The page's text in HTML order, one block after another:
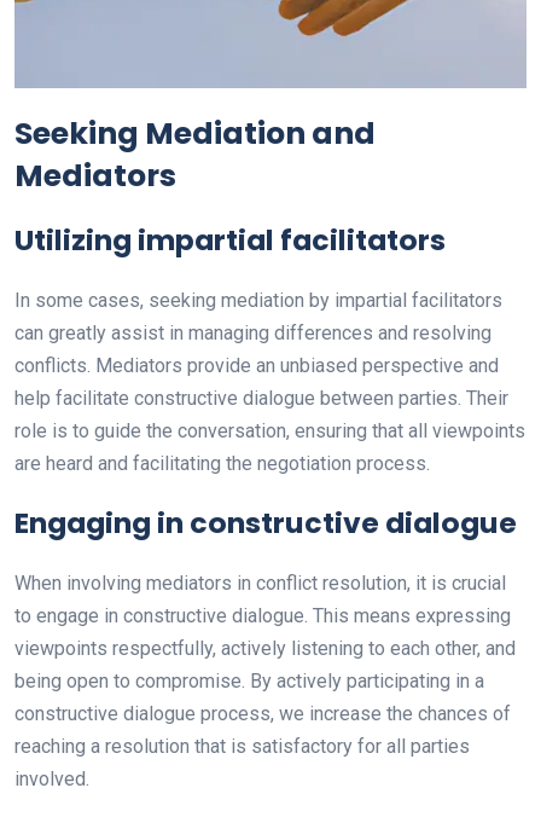
Seeking Mediation and
Mediators
Utilizing impartial facilitators
In some cases, seeking mediation by impartial facilitators
can greatly assist in managing differences and resolving
conflicts. Mediators provide an unbiased perspective and
help facilitate constructive dialogue between parties. Their
role is to guide the conversation, ensuring that all viewpoints
are heard and facilitating the negotiation process.
Engaging in constructive dialogue
When involving mediators in conflict resolution, it is crucial
to engage in constructive dialogue. This means expressing
viewpoints respectfully, actively listening to each other, and
being open to compromise. By actively participating in a
constructive dialogue process, we increase the chances of
reaching a resolution that is satisfactory for all parties
involved.